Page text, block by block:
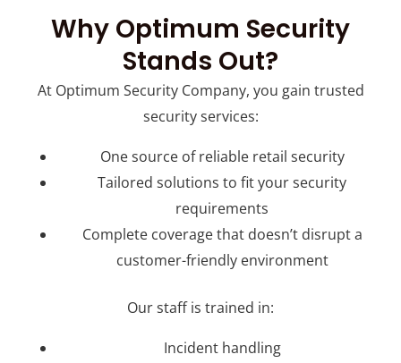
Why Optimum Security
Stands Out?
At Optimum Security Company, you gain trusted
security services:
One source of reliable retail security
Tailored solutions to fit your security
requirements
Complete coverage that doesn’t disrupt a
customer-friendly environment
Our staff is trained in:
Incident handling